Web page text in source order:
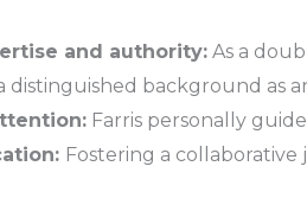
and authority: As a
distinguished background as
Farris personally
Fostering a